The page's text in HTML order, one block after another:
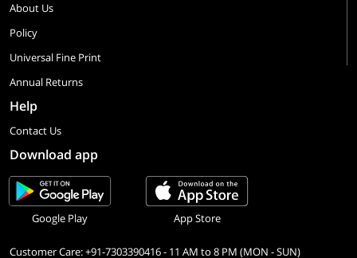
About Us
Policy
Universal Fine Print
Annual Returns
Help
Contact Us
Download app
Google Play App Store
Customer Care: +91-7303390416 - 11 AM to 8 PM (MON - SUN)